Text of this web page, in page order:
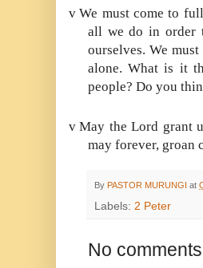
v We must come to
all we do in order
ourselves. We
alone. What is it
people? Do you
v May the Lord grant
may forever, groan
By PASTOR MURUNGI at
Labels: 2 Peter
No